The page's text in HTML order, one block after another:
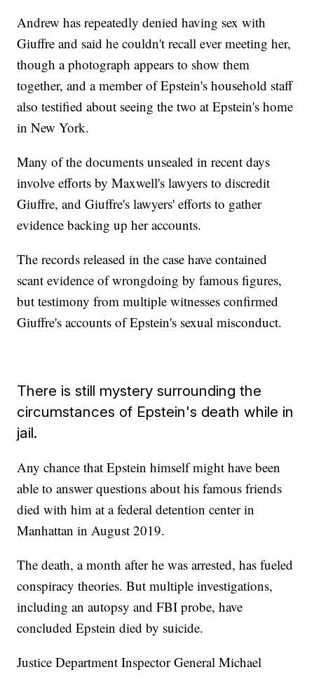
Andrew has repeatedly denied having sex with
Giuffre and said he couldn't recall ever meeting her,
though a photograph appears to show them
together, and a member of Epstein's household staff
also testified about seeing the two at Epstein's home
in New York.
Many of the documents unsealed in recent days
involve efforts by Maxwell's lawyers to discredit
Giuffre, and Giuffre's lawyers' efforts to gather
evidence backing up her accounts.
The records released in the case have contained
scant evidence of wrongdoing by famous figures,
but testimony from multiple witnesses confirmed
Giuffre's accounts of Epstein's sexual misconduct.
There is still mystery surrounding the
circumstances of Epstein's death while in
jail.
Any chance that Epstein himself might have been
able to answer questions about his famous friends
died with him at a federal detention center in
Manhattan in August 2019.
The death, a month after he was arrested, has fueled
conspiracy theories. But multiple investigations,
including an autopsy and FBI probe, have
concluded Epstein died by suicide.
Justice Department Inspector General Michael